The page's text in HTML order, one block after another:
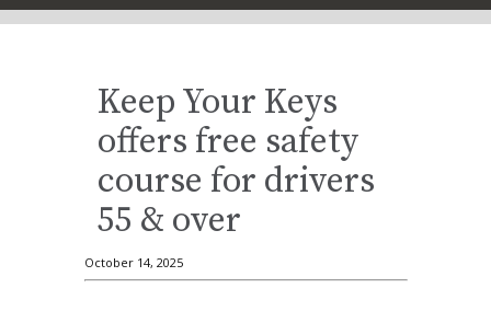
Keep Your Keys
offers free safety
course for drivers
55 & over
October 14, 2025